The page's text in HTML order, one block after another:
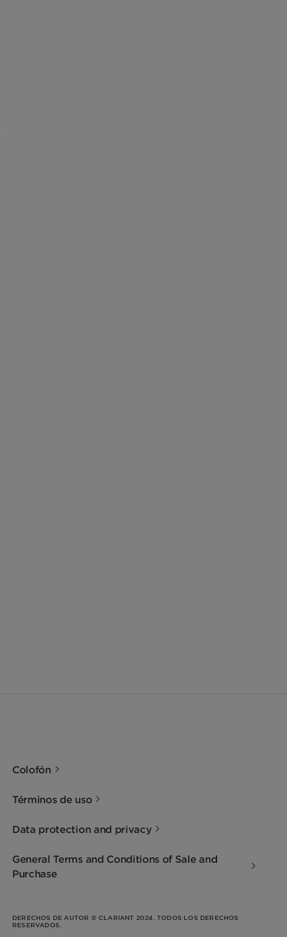
Colofón
Términos de uso
Data protection and privacy
General Terms and Conditions of Sale and
Purchase
DERECHOS DE AUTOR © CLARIANT 2024. TODOS LOS DERECHOS
RESERVADOS.